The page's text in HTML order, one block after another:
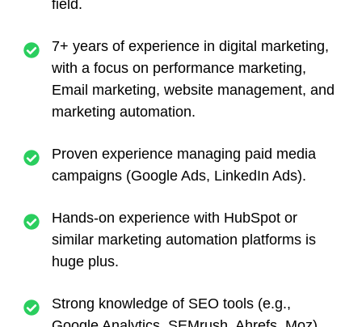
field.
7+ years of experience in digital marketing,
with a focus on performance marketing,
Email marketing, website management, and
marketing automation.
Proven experience managing paid media
campaigns (Google Ads, LinkedIn Ads).
Hands-on experience with HubSpot or
similar marketing automation platforms is
huge plus.
Strong knowledge of SEO tools (e.g.,